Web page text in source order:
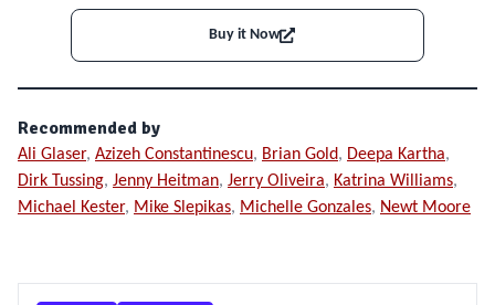
Buy it Now
Recommended by
Ali Glaser, Azizeh Constantinescu, Brian Gold, Deepa Kartha,
Dirk Tussing, Jenny Heitman, Jerry Oliveira, Katrina Williams,
Michael Kester, Mike Slepikas, Michelle Gonzales, Newt Moore